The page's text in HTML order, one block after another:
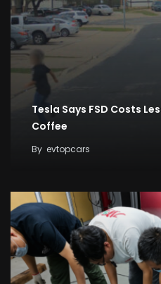
Tesla Says FSD Costs
Coffee
By evtopcars